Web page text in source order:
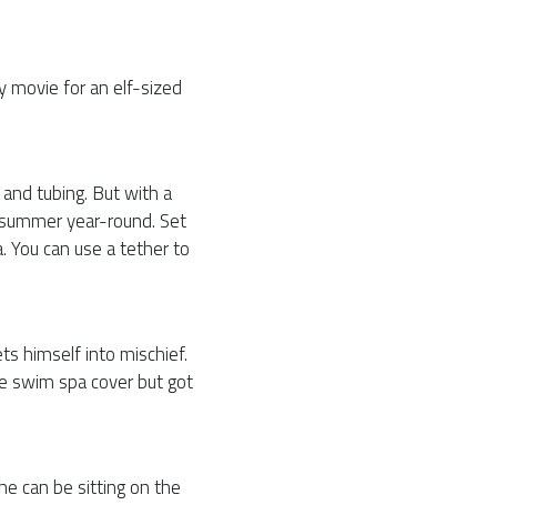
movie for an elf-sized
tubing. But with a
year-round. Set
can use a tether to
himself into mischief.
swim spa cover but got
can be sitting on the